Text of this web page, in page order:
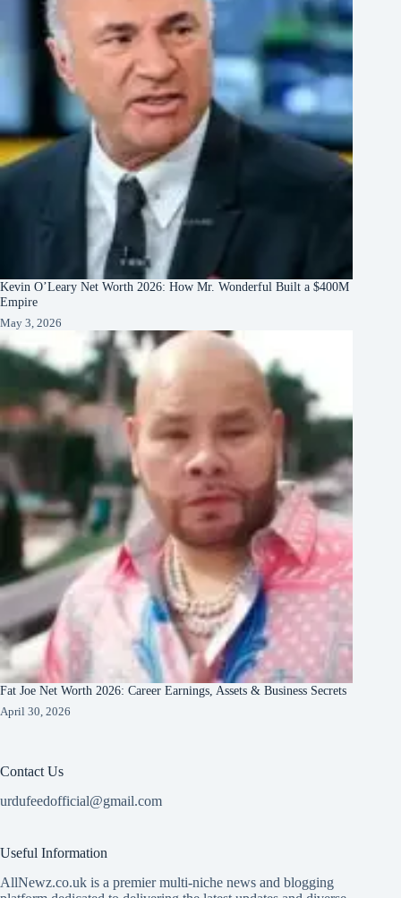
Kevin O’Leary Net Worth 2026: How Mr. Wonderful Built a $400M
Empire
May 3, 2026
Fat Joe Net Worth 2026: Career Earnings, Assets & Business Secrets
April 30, 2026
Contact Us
urdufeedofficial@gmail.com
Useful Information
AllNewz.co.uk is a premier multi-niche news and blogging